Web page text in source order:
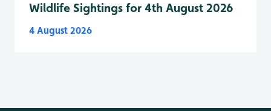
Wildlife Sightings for 4th August 2026
4 August 2026